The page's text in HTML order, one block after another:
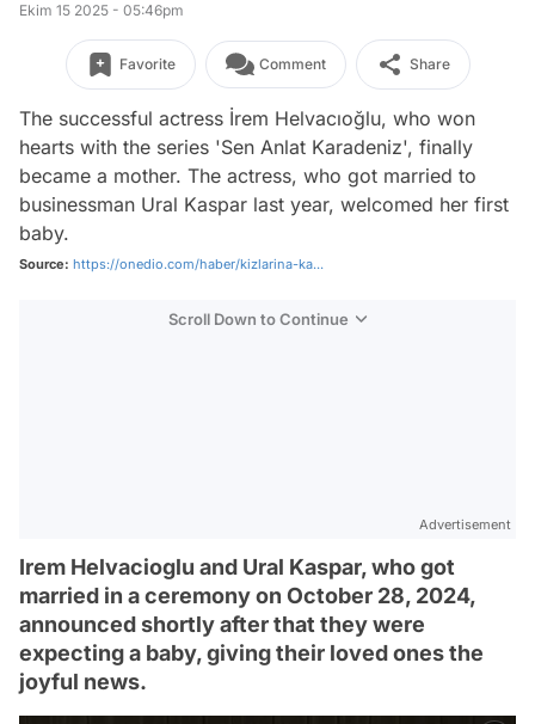
Ekim 15 2025 - 05:46pm
Favorite Comment Share
The successful actress İrem Helvacıoğlu, who won
hearts with the series 'Sen Anlat Karadeniz', finally
became a mother. The actress, who got married to
businessman Ural Kaspar last year, welcomed her first
baby.
Source: https://onedio.com/haber/kizlarina-ka...
Scroll Down to Continue
Advertisement
Irem Helvacioglu and Ural Kaspar, who got
married in a ceremony on October 28, 2024,
announced shortly after that they were
expecting a baby, giving their loved ones the
joyful news.